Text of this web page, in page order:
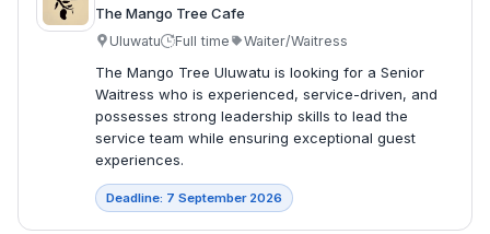
The Mango Tree Cafe
Uluwatu Full time Waiter/Waitress
The Mango Tree Uluwatu is looking for a Senior
Waitress who is experienced, service-driven, and
possesses strong leadership skills to lead the
service team while ensuring exceptional guest
experiences.
Deadline: 7 September 2026